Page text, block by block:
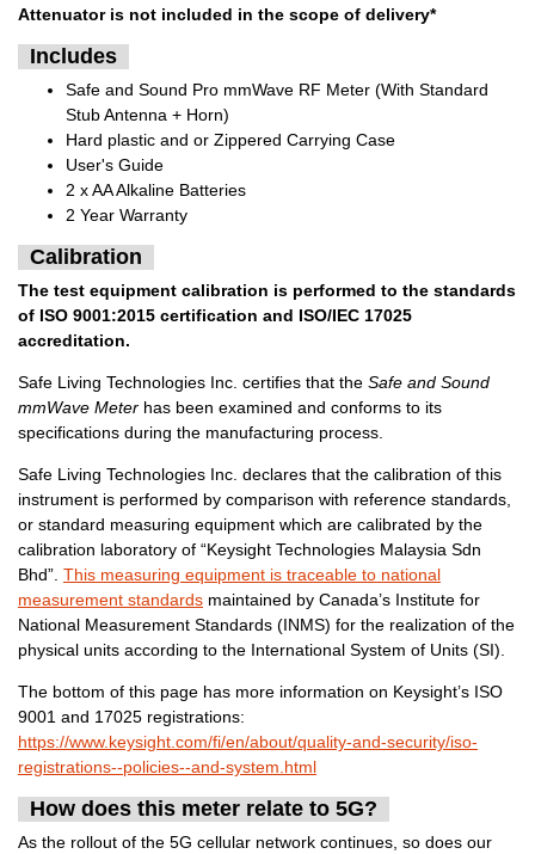
Attenuatoris not included in the scope of delivery*
Includes
Safe and Sound Pro mmWave RF Meter (With Standard
Stub Antenna + Horn)
Hard plastic and or Zippered Carrying Case
User's Guide
2 x AA Alkaline Batteries
2 Year Warranty
Calibration
The test equipment calibration is performed to the standards
of ISO 9001:2015 certification and ISO/IEC 17025
accreditation.
Safe Living Technologies Inc. certifies that the Safe and Sound
mmWave Meter has been examined and conforms to its
specifications during the manufacturing process.
Safe Living Technologies Inc. declares that the calibration of this
instrument is performed by comparison with reference standards,
or standard measuring equipment which are calibrated by the
calibration laboratory of “Keysight Technologies Malaysia Sdn
Bhd”. This measuring equipment is traceable to national
measurement standards maintained by Canada’s Institute for
National Measurement Standards (INMS) for the realization of the
physical units according to the International System of Units (SI).
The bottom of this page has more information on Keysight’s ISO
9001 and 17025 registrations:
https://www.keysight.com/fi/en/about/quality-and-security/iso-
registrations--policies--and-system.html
How does this meter relate to 5G?
As the rollout of the 5G cellular network continues, so does our